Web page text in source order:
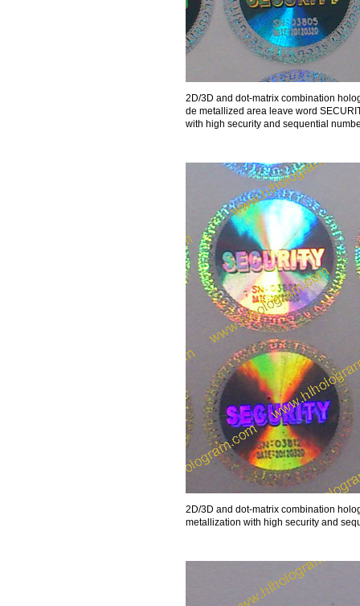
2D/3D and dot-matrix combination
de metallized area leave word
with high security and sequential
2D/3D and dot-matrix combination
metallization with high security and